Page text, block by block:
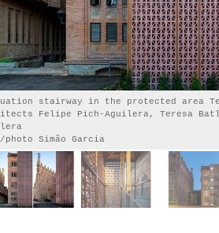
stairway in the protected area
Felipe Pich-Aguilera, Teresa
photo Simão Garcia